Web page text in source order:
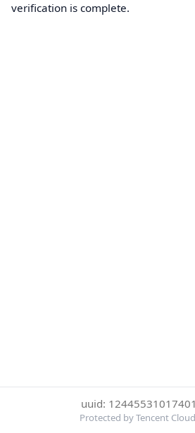
verification is complete.
uuid:
Protected by Tencent